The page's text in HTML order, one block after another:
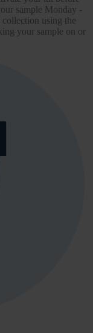
sample Monday -
collection using the
your sample on or